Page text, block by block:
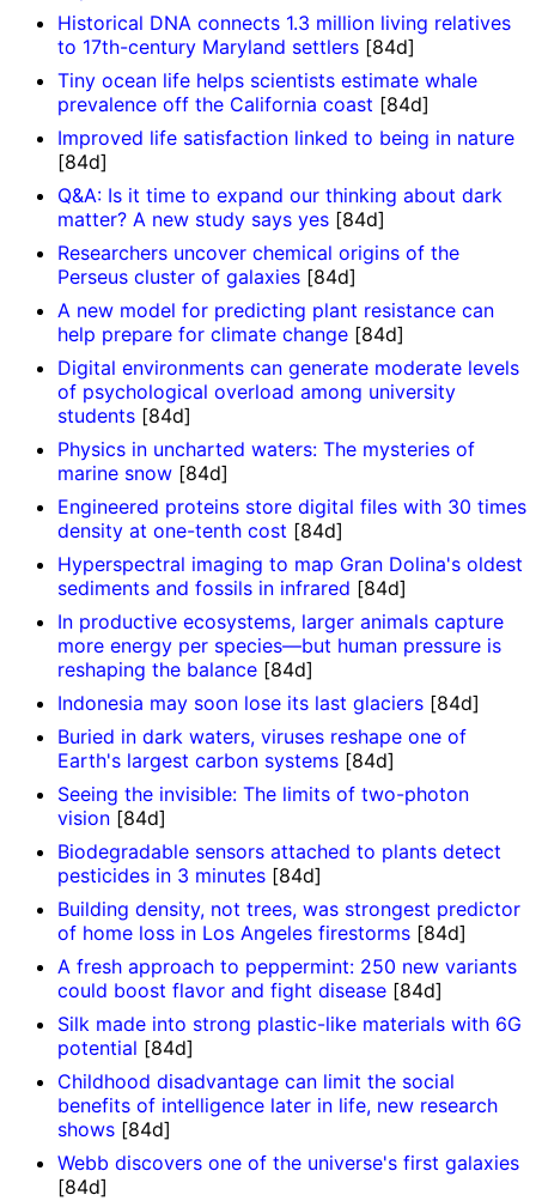
Historical DNA connects 1.3 million living relatives
to 17th-century Maryland settlers [84d]
Tiny ocean life helps scientists estimate whale
prevalence off the California coast [84d]
Improved life satisfaction linked to being in nature
[84d]
Q&A: Is it time to expand our thinking about dark
matter? A new study says yes [84d]
Researchers uncover chemical origins of the
Perseus cluster of galaxies [84d]
A new model for predicting plant resistance can
help prepare for climate change [84d]
Digital environments can generate moderate levels
of psychological overload among university
students [84d]
Physics in uncharted waters: The mysteries of
marine snow [84d]
Engineered proteins store digital files with 30 times
density at one-tenth cost [84d]
Hyperspectral imaging to map Gran Dolina's oldest
sediments and fossils in infrared [84d]
In productive ecosystems, larger animals capture
more energy per species—but human pressure is
reshaping the balance [84d]
Indonesia may soon lose its last glaciers [84d]
Buried in dark waters, viruses reshape one of
Earth's largest carbon systems [84d]
Seeing the invisible: The limits of two-photon
vision [84d]
Biodegradable sensors attached to plants detect
pesticides in 3 minutes [84d]
Building density, not trees, was strongest predictor
of home loss in Los Angeles firestorms [84d]
A fresh approach to peppermint: 250 new variants
could boost flavor and fight disease [84d]
Silk made into strong plastic-like materials with 6G
potential [84d]
Childhood disadvantage can limit the social
benefits of intelligence later in life, new research
shows [84d]
Webb discovers one of the universe's first galaxies
[84d]